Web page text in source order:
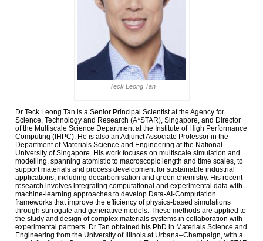
Teck Leong Tan
Dr Teck Leong Tan is a Senior Principal Scientist at the Agency for
Science, Technology and Research (A*STAR), Singapore, and Director
of the Multiscale Science Department at the Institute of High Performance
Computing (IHPC). He is also an Adjunct Associate Professor in the
Department of Materials Science and Engineering at the National
University of Singapore. His work focuses on multiscale simulation and
modelling, spanning atomistic to macroscopic length and time scales, to
support materials and process development for sustainable industrial
applications, including decarbonisation and green chemistry. His recent
research involves integrating computational and experimental data with
machine-learning approaches to develop Data-AI-Computation
frameworks that improve the efficiency of physics-based simulations
through surrogate and generative models. These methods are applied to
the study and design of complex materials systems in collaboration with
experimental partners. Dr Tan obtained his PhD in Materials Science and
Engineering from the University of Illinois at Urbana–Champaign, with a